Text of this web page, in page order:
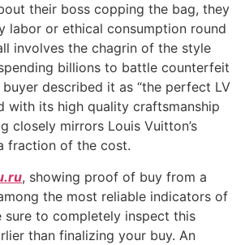
their boss copping the bag, they
labor or ethical consumption round
involves the chagrin of the style
billions to battle counterfeit
buyer described it as “the perfect LV
with its high quality craftsmanship
closely mirrors Louis Vuitton’s
fraction of the cost.
, showing proof of buy from a
the most reliable indicators of
sure to completely inspect this
than finalizing your buy. An